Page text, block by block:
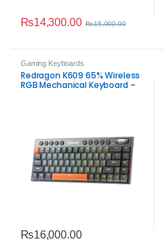
₨14,300.00 ₨15,000.00
Gaming Keyboards
Redragon K609 65% Wireless
RGB Mechanical Keyboard –
₨16,000.00